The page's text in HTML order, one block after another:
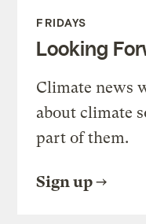
FRIDAYS
Looking
Climate news
about climate
part of them.
Sign up